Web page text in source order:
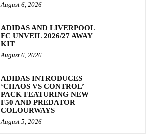
August 6, 2026
ADIDAS AND LIVERPOOL
FC UNVEIL 2026/27 AWAY
KIT
August 6, 2026
ADIDAS INTRODUCES
‘CHAOS VS CONTROL’
PACK FEATURING NEW
F50 AND PREDATOR
COLOURWAYS
August 5, 2026